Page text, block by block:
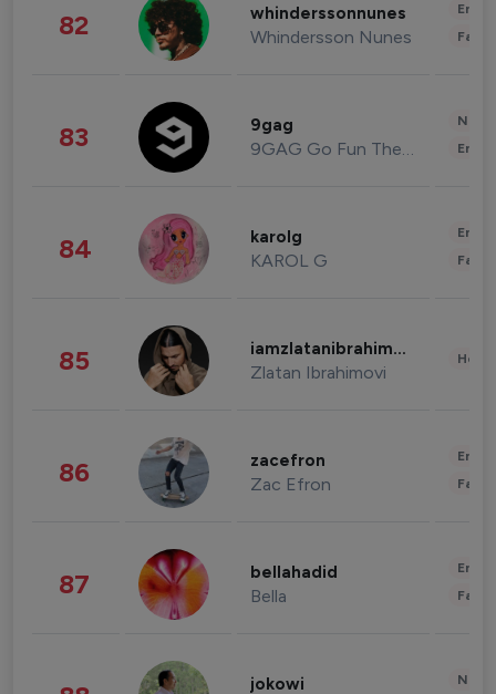
82 whinderssonnunes
Whindersson Nunes
83 9gag
9GAG Go Fun The World
84 karolg
KAROL G
85 iamzlatanibrahimovic
Zlatan Ibrahimovi
86 zacefron
Zac Efron
87 bellahadid
Bella
jokowi